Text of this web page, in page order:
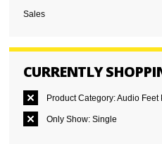
Sales
CURRENTLY
Product Category:Audio Feet
Only Show: Single